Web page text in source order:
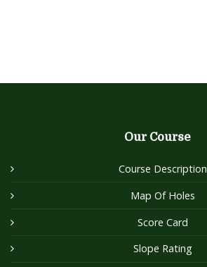
Our Course
Course Description
Map Of Holes
Score Card
Slope Rating